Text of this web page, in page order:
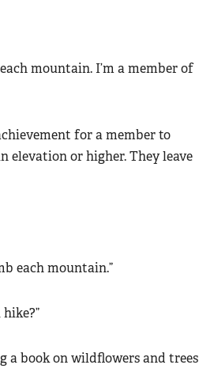
mountain. I’m a member of
for a member to
elevation or higher. They leave
each mountain.”
a book on wildflowers and trees